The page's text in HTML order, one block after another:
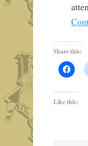
Share this:
Like this: